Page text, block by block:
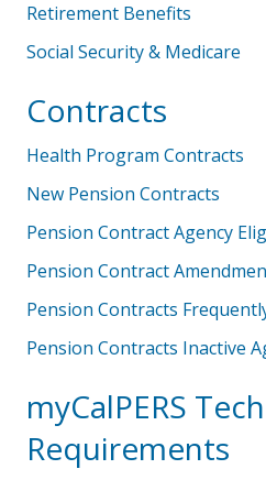
Retirement Benefits
Social Security & Medicare
Contracts
Health Program Contracts
New Pension Contracts
Pension Contract Agency
Pension Contract
Pension Contracts
Pension Contracts Inactive
myCalPERS
Requirements